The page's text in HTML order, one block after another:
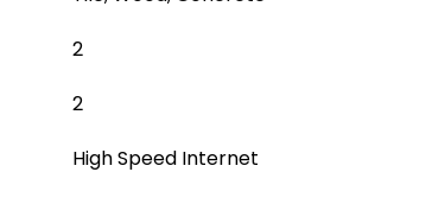
2
2
High Speed Internet